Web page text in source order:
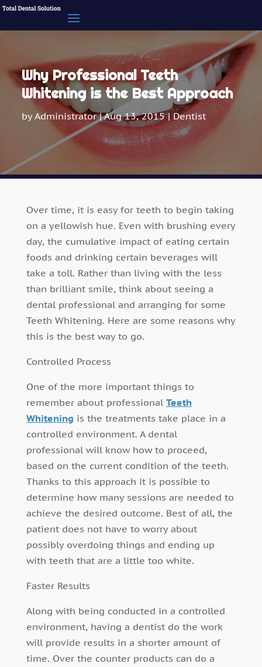
Why Professional Teeth
Whitening is the Best Approach
byAdministrator|Aug 13, 2015|Dentist
Over time, it is easy for teeth to begin taking
on a yellowish hue. Even with brushing every
day, the cumulative impact of eating certain
foods and drinking certain beverages will
take a toll. Rather than living with the less
than brilliant smile, think about seeing a
dental professional and arranging for some
Teeth Whitening. Here are some reasons why
this is the best way to go.
Controlled Process
One of the more important things to
remember about professional Teeth
Whitening is the treatments take place in a
controlled environment. A dental
professional will know how to proceed,
based on the current condition of the teeth.
Thanks to this approach it is possible to
determine how many sessions are needed to
achieve the desired outcome. Best of all, the
patient does not have to worry about
possibly overdoing things and ending up
with teeth that are a little too white.
Faster Results
Along with being conducted in a controlled
environment, having a dentist do the work
will provide results in a shorter amount of
time. Over the counter products can do a